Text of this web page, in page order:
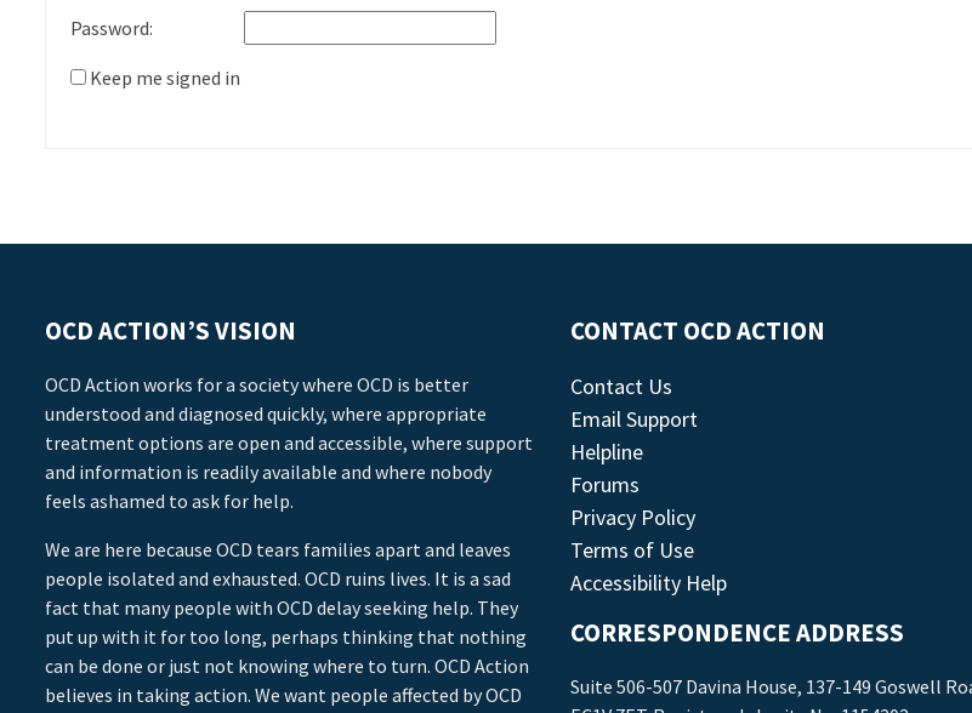
Password:
Keep me signed in
OCD ACTION’S VISION
OCD Action works for a society where OCD is better
understood and diagnosed quickly, where appropriate
treatment options are open and accessible, where support
and information is readily available and where nobody
feels ashamed to ask for help.
We are here because OCD tears families apart and leaves
people isolated and exhausted. OCD ruins lives. It is a sad
fact that many people with OCD delay seeking help. They
put up with it for too long, perhaps thinking that nothing
can be done or just not knowing where to turn. OCD Action
believes in taking action. We want people affected by OCD
CONTACT OCD ACTION
Contact Us
Email Support
Helpline
Forums
Privacy Policy
Terms of Use
Accessibility Help
CORRESPONDENCE ADDRESS
Suite 506-507 Davina House, 137-149 Goswell